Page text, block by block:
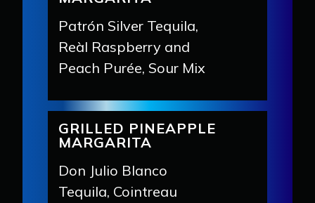
Patrón Silver Tequila,
Reàl Raspberry and
Peach Purée, Sour Mix
GRILLED PINEAPPLE
MARGARITA
Don Julio Blanco
Tequila, Cointreau